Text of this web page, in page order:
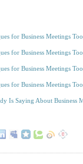
for Business Meetings
for Business Meetings
for Business Meetings
for Business Meetings
Is Saying About Business